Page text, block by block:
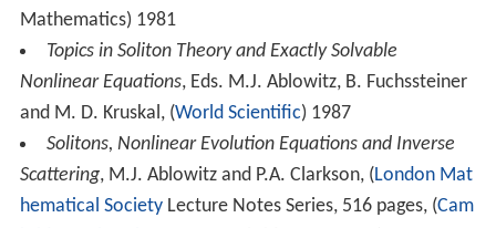
Mathematics) 1981
Topics in Soliton Theory and Exactly Solvable
Nonlinear Equations, Eds. M.J. Ablowitz, B. Fuchssteiner
and M. D. Kruskal, (World Scientific) 1987
Solitons, Nonlinear Evolution Equations and Inverse
Scattering, M.J. Ablowitz and P.A. Clarkson, (London Mat
hematical SocietyLecture Notes Series, 516 pages, (Cam